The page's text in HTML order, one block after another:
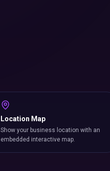
Location Map
Show your business location with an
embedded interactive map.